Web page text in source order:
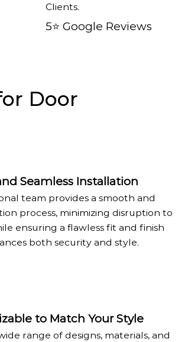
Clients.
5⭐️ Google Reviews
Seamless Installation
team provides a smooth and
process, minimizing disruption to
ensuring a flawless fit and finish
both security and style.
Door
to Match Your Style
range of designs, materials, and